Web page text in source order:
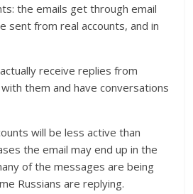
the emails get through email
sent from real accounts, and in
receive replies from
them and have conversations
will be less active than
the email may end up in the
of the messages are being
Russians are replying.